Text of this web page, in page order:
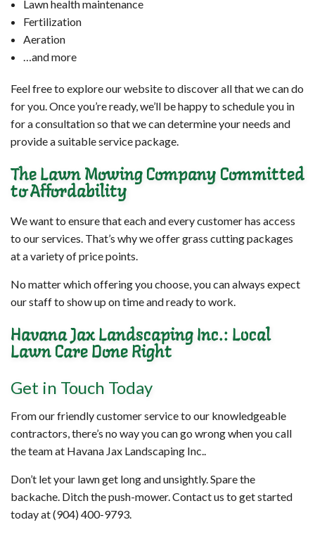
Lawn health maintenance
Fertilization
Aeration
…and more
Feel free to explore our website to discover all that we can do
for you. Once you’re ready, we’ll be happy to schedule you in
for a consultation so that we can determine your needs and
provide a suitable service package.
The Lawn Mowing Company Committed
to Affordability
We want to ensure that each and every customer has access
to our services. That’s why we offer grass cutting packages
at a variety of price points.
No matter which offering you choose, you can always expect
our staff to show up on time and ready to work.
Havana Jax Landscaping Inc.: Local
Lawn Care Done Right
Get in Touch Today
From our friendly customer service to our knowledgeable
contractors, there’s no way you can go wrong when you call
the team at Havana Jax Landscaping Inc..
Don’t let your lawn get long and unsightly. Spare the
backache. Ditch the push-mower. Contact us to get started
today at (904) 400-9793.